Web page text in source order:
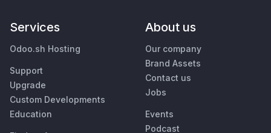
Services
Odoo.sh Hosting
Support
Upgrade
Custom Developments
Education
About us
Our company
Brand Assets
Contact us
Jobs
Events
Podcast